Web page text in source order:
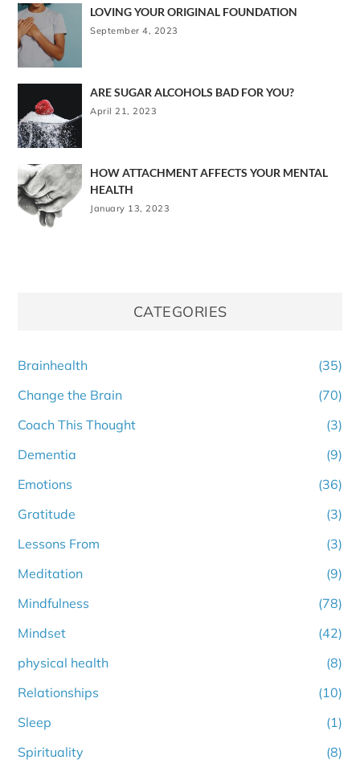
LOVING YOUR ORIGINAL FOUNDATION
September 4, 2023
ARE SUGAR ALCOHOLS BAD FOR YOU?
April 21, 2023
HOW ATTACHMENT AFFECTS YOUR MENTAL
HEALTH
January 13, 2023
CATEGORIES
Brainhealth
(35)
Change the Brain
(70)
Coach This Thought
(3)
Dementia
(9)
Emotions
(36)
Gratitude
(3)
Lessons From
(3)
Meditation
(9)
Mindfulness
(78)
Mindset
(42)
physical health
(8)
Relationships
(10)
Sleep
(1)
Spirituality
(8)